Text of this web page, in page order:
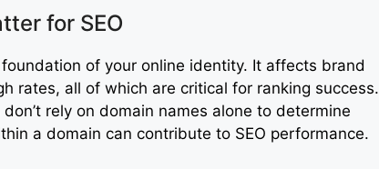
for SEO
of your online identity. It affects brand
rates, all of which are critical for ranking success.
rely on domain names alone to determine
a domain can contribute to SEO performance.